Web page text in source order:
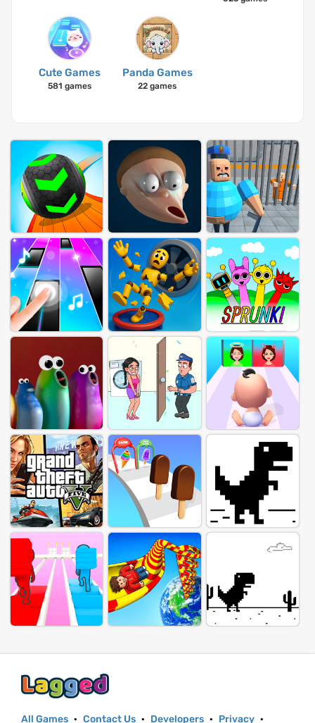
Cute Games
581 games
Panda Games
22 games
All Games · Contact Us · Developers · Privacy ·